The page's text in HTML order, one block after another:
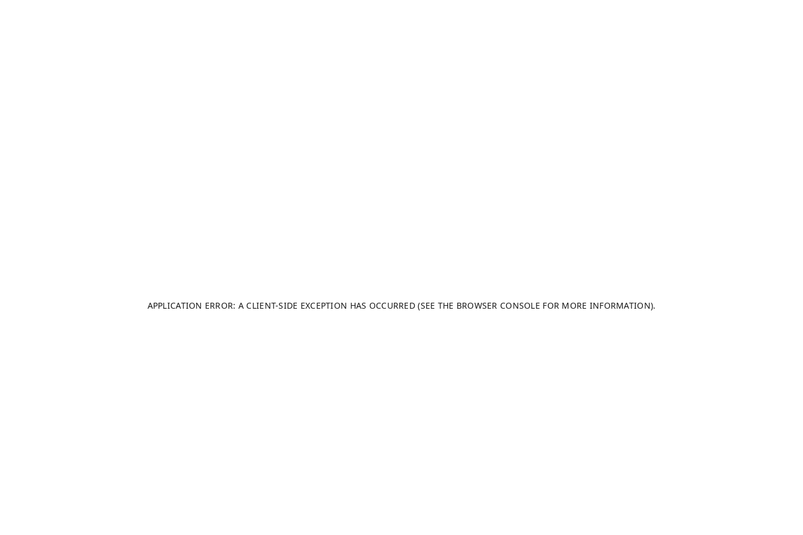
APPLICATION ERROR: A CLIENT-SIDE EXCEPTION HAS OCCURRED (SEE THE BROWSER CONSOLE FOR MORE INFORMATION).